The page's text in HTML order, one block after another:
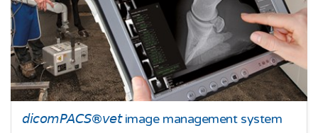
𝘥𝘪𝘤𝘰𝘮𝘗𝘈𝘊𝘚®𝘷𝘦𝘵 image management system